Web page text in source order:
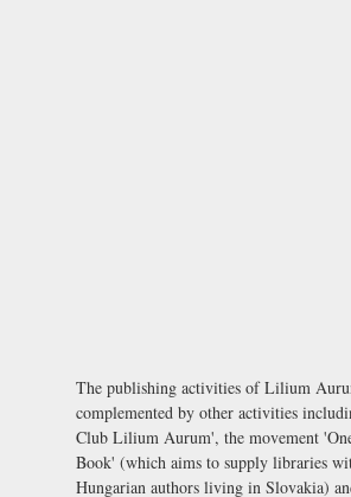
The publishing activities of Lilium
complemented by other activities
Club Lilium Aurum', the movement
Book' (which aims to supply libraries
Hungarian authors living in Slovakia)